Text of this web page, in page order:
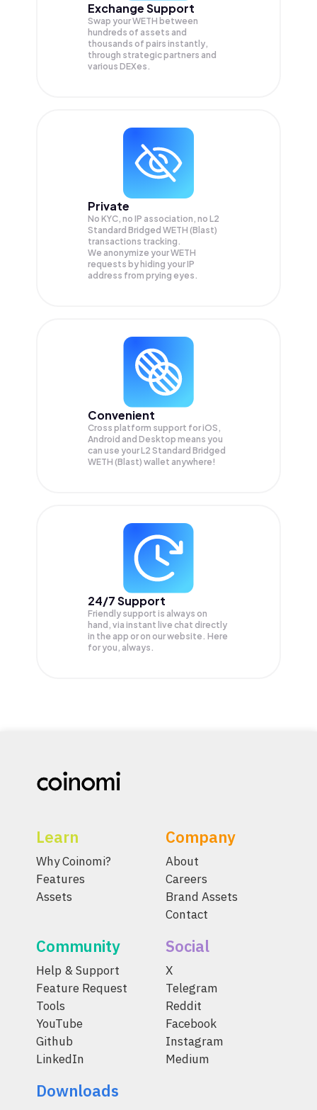
Exchange Support
Swap yourWETH between
hundreds of assets and
thousands of pairs instantly,
through strategic partners and
various DEXes.
Private
No KYC, no IP association, no L2
Standard Bridged WETH (Blast)
transactions tracking.
We anonymize yourWETH
requests by hiding your IP
address from prying eyes.
Convenient
Cross platform support for iOS,
Android and Desktop means you
can use your L2 Standard Bridged
WETH (Blast) wallet anywhere!
24/7 Support
Friendly support is always on
hand, via instant live chat directly
in the app or on our website. Here
for you, always.
Learn
Why Coinomi?
Features
Assets
Company
About
Careers
Brand Assets
Contact
Community
Help & Support
Feature Request
Tools
YouTube
Github
LinkedIn
Social
X
Telegram
Reddit
Facebook
Instagram
Medium
Downloads